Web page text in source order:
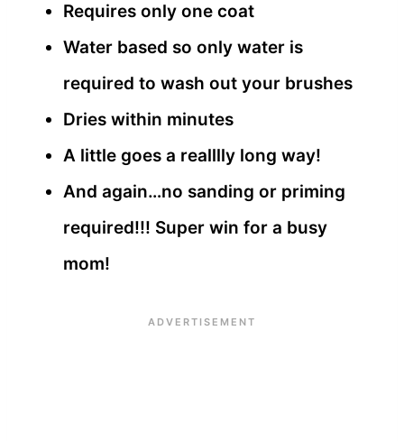
Requires only one coat
Water based so only water is
required to wash out your brushes
Dries within minutes
A little goes a realllly long way!
And again…no sanding or priming
required!!! Super win for a busy
mom!